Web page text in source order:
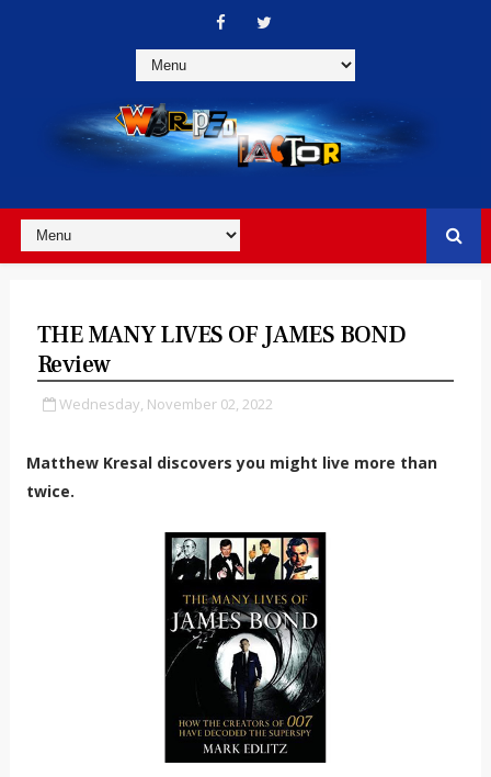
THE MANY LIVES OF JAMES BOND
Review
Wednesday, November 02, 2022
Matthew Kresal discovers you might live more than
twice.